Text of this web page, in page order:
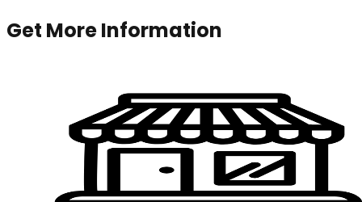
Get More Information